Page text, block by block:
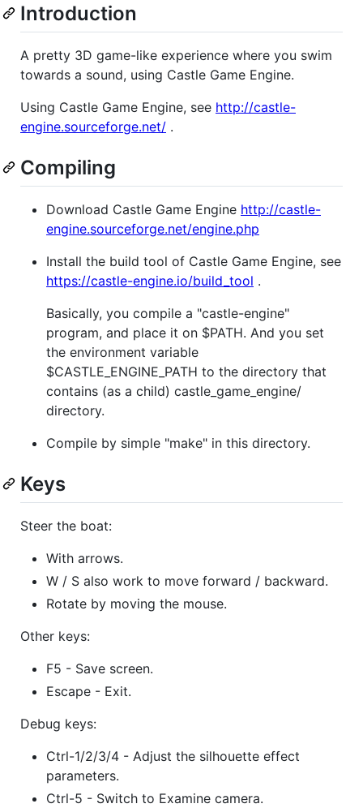
Introduction
A pretty 3D game-like experience where you swim
towards a sound, using Castle Game Engine.
Using Castle Game Engine, see http://castle-
engine.sourceforge.net/ .
Compiling
Download Castle Game Engine http://castle-
engine.sourceforge.net/engine.php
Install the build tool of Castle Game Engine, see
https://castle-engine.io/build_tool .
Basically, you compile a "castle-engine"
program, and place it on $PATH. And you set
the environment variable
$CASTLE_ENGINE_PATH to the directory that
contains (as a child) castle_game_engine/
directory.
Compile by simple "make" in this directory.
Keys
Steer the boat:
With arrows.
W / S also work to move forward / backward.
Rotate by moving the mouse.
Other keys:
F5 - Save screen.
Escape - Exit.
Debug keys:
Ctrl-1/2/3/4 - Adjust the silhouette effect
parameters.
Ctrl-5 - Switch to Examine camera.